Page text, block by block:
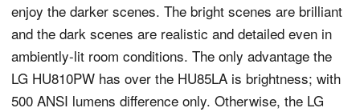
enjoy the darker scenes. The bright scenes are brilliant
and the dark scenes are realistic and detailed even in
ambiently-lit room conditions. The only advantage the
LG HU810PW has over the HU85LA is brightness; with
500 ANSI lumens difference only. Otherwise, the LG